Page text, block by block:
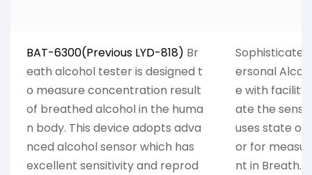
BAT-6300(Previous LYD-818) Br
eath alcohol tester is designed t
o measure concentration result
of breathed alcohol in the huma
n body. This device adopts adva
nced alcohol sensor which has
excellent sensitivity and reprod
ersonal
e with
ate the
uses state of
or for
nt in Breath.